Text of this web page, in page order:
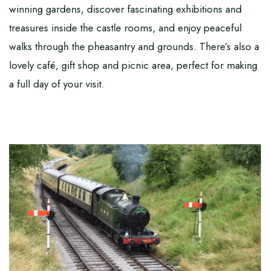
winning gardens, discover fascinating exhibitions and
treasures inside the castle rooms, and enjoy peaceful
walks through the pheasantry and grounds. There’s also a
lovely café, gift shop and picnic area, perfect for making
a full day of your visit.